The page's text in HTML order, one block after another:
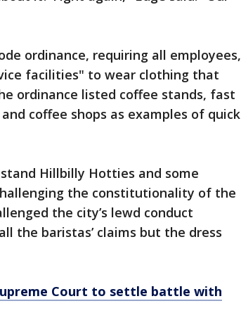
ordinance, requiring all employees,
facilities" to wear clothing that
ordinance listed coffee stands, fast
coffee shops as examples of quick
Hillbilly Hotties and some
the constitutionality of the
the city’s lewd conduct
the baristas’ claims but the dress
Court to settle battle with